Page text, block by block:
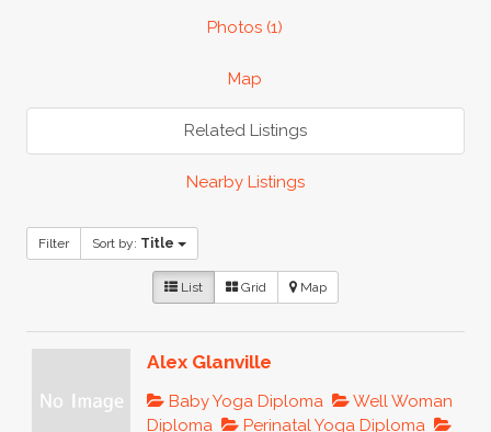
Photos (1)
Map
Related Listings
Nearby Listings
Filter Sort by: Title
List Grid Map
Alex Glanville
Baby Yoga Diploma
Well Woman
Diploma
Perinatal Yoga Diploma